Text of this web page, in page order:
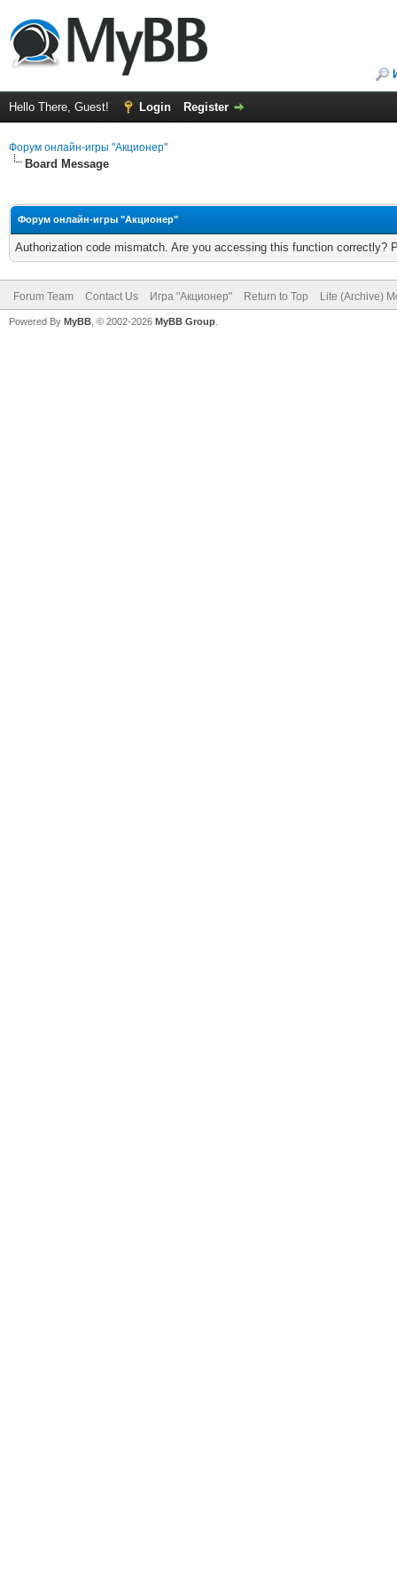
Hello There, Guest! Login Register
Форум онлайн-игры "Акционер"
Board Message
Форум онлайн-игры "Акционер"
Authorization code mismatch. Are you accessing this function correctly?
Forum Team Contact Us Игра "Акционер" Return to Top Lite (Archive)
Powered By MyBB , © 2002-2026 MyBB Group